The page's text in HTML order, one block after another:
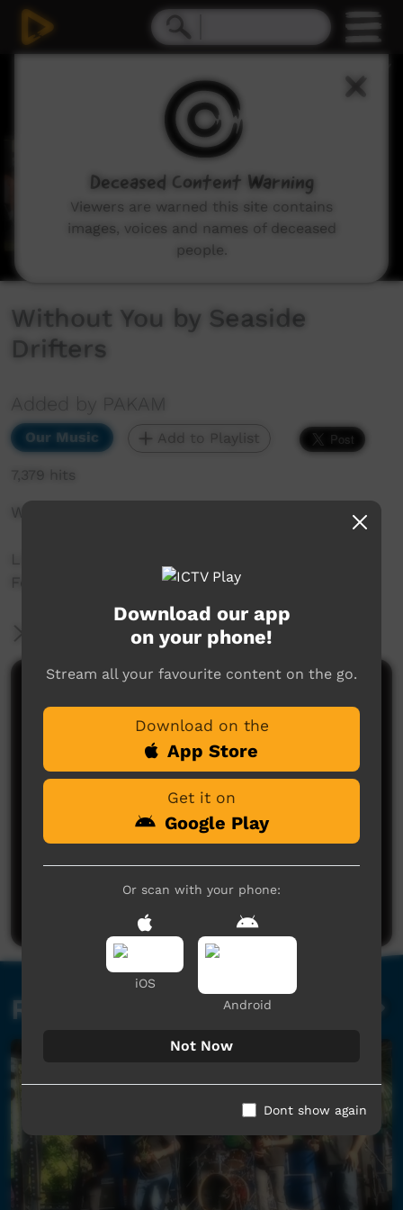
Without You by Seaside
Drifters
Added by PAKAM
Our Music Add to Playlist
7,379 hits
Without You by Seaside Drifters
Live recording from Beagle Bay Keep Culture
Festival by PAKAM
More Information
No comments here yet
Be the first to share what you think.
Related videos
Download our app
on your phone!
Stream all your favourite content on the go.
Download on the
App Store
Get it on
Google Play
Or scan with your phone:
iOS
Android
Not Now
Dont show again
Deceased Content Warning
Viewers are warned this site contains
images, voices and names of deceased
people.